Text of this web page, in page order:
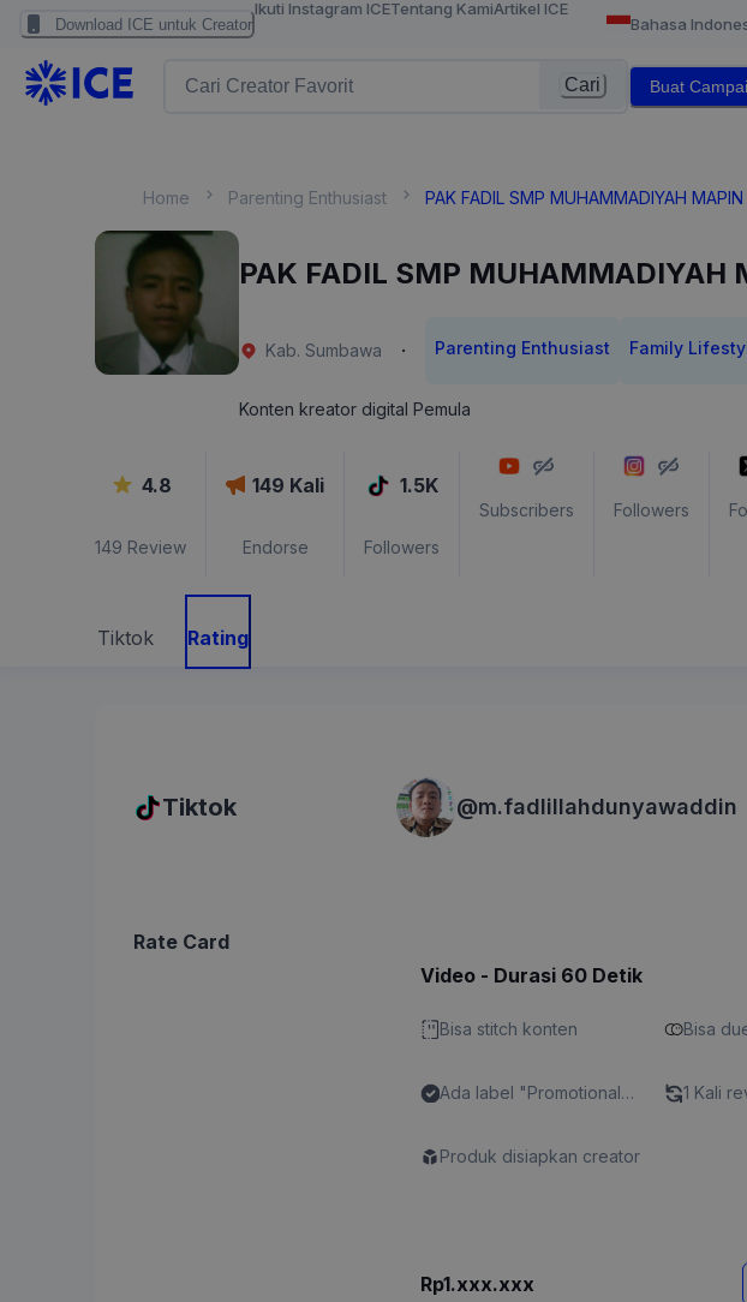
Download ICE untuk Creator
Ikuti Instagram ICETentang KamiArtikel ICE
Bahasa
Cari Buat
Home Parenting Enthusiast PAK FADIL SMP MUHAMMADIYAH MAPIN
PAK FADIL SMP MUHAMMADIYAH
Kab. Sumbawa · Parenting Enthusiast Family
Konten kreator digital Pemula
4.8
149 Review
149 Kali
Endorse
1.5K
Followers
Subscribers Followers
Tiktok Rating
Tiktok @m.fadlillahdunyawaddin
Rate Card
Video - Durasi 60 Detik
Bisa stitch konten Bisa
Ada label "Promotional
1 Kali
Produk disiapkan creator
Rp1.xxx.xxx